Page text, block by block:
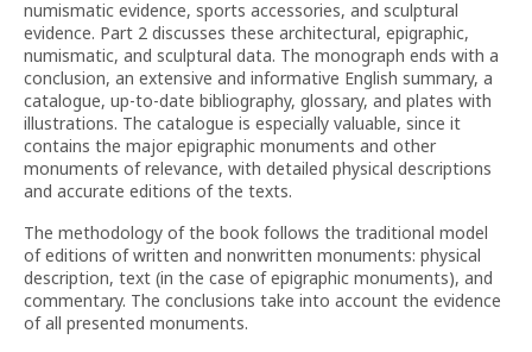
numismatic evidence, sports accessories, and sculptural
evidence. Part 2 discusses these architectural, epigraphic,
numismatic, and sculptural data. The monograph ends with a
conclusion, an extensive and informative English summary, a
catalogue, up-to-date bibliography, glossary, and plates with
illustrations. The catalogue is especially valuable, since it
contains the major epigraphic monuments and other
monuments of relevance, with detailed physical descriptions
and accurate editions of the texts.
The methodology of the book follows the traditional model
of editions of written and nonwritten monuments: physical
description, text (in the case of epigraphic monuments), and
commentary. The conclusions take into account the evidence
of all presented monuments.